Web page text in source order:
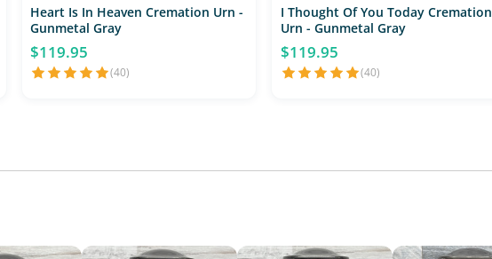
Heart Is In Heaven Cremation Urn -
Gunmetal Gray
$119.95
(40)
I Thought Of You Today Cremation
Urn - Gunmetal Gray
$119.95
(40)